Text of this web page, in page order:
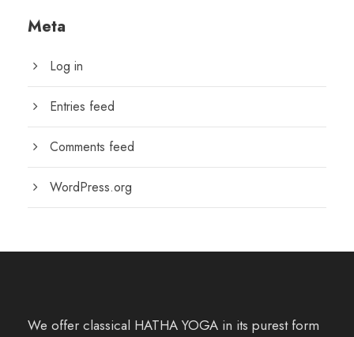
Meta
Log in
Entries feed
Comments feed
WordPress.org
We offer classical HATHA YOGA in its purest form